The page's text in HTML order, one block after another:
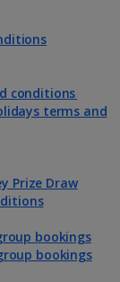
conditions
terms and
Prize Draw
bookings
bookings